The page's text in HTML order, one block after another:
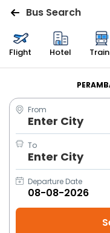
Flights
Bus
Cabs
Trains
Holidays
Bus Search
Flight Hotel
From
Enter City
To
Enter City
Departure Date